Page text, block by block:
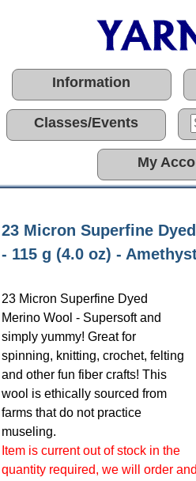
Information
Classes/Events
My
23 Micron Superfine
- 115 g (4.0 oz) -
23 Micron Superfine Dyed
Merino Wool - Supersoft and
simply yummy! Great for
spinning, knitting, crochet, felting
and other fun fiber crafts! This
wool is ethically sourced from
farms that do not practice
museling.
Item is current out of stock in the
quantity required, we will order